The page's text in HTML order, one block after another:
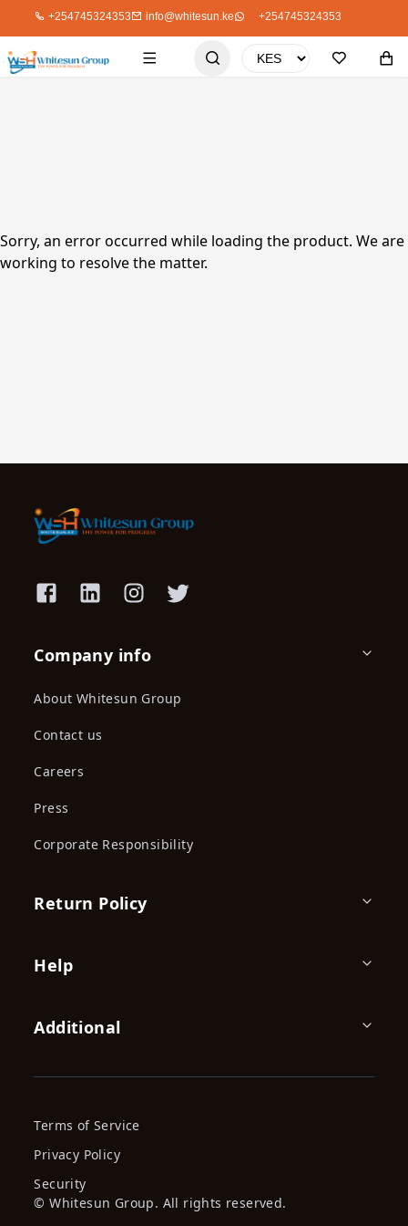
+254745324353 info@whitesun.ke +254745324353
Sorry, an error occurred while loading the product. We are
working to resolve the matter.
Company info
About Whitesun Group
Contact us
Careers
Press
Corporate Responsibility
Return Policy
Help
Additional
Terms of Service
Privacy Policy
Security
© Whitesun Group. All rights reserved.